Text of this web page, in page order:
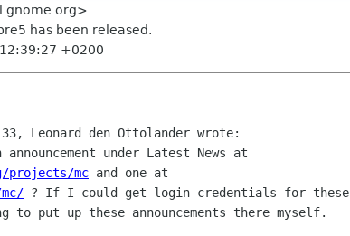
gnome org>
has been released.
+0200
Leonard den Ottolander wrote:
under Latest News at
projects/mc and one at
? If I could get login credentials for these
put up these announcements there myself.